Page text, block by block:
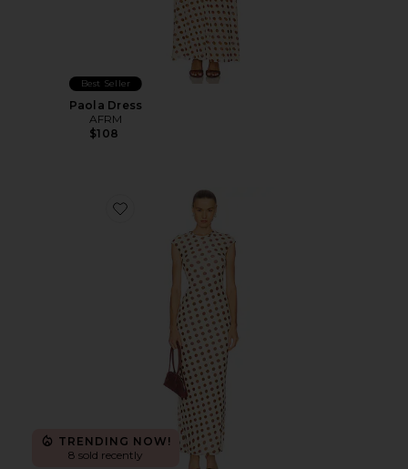
Best Seller
Paola Dress
AFRM
$108
Favorite Cody Dress
TRENDING NOW!
8 sold recently